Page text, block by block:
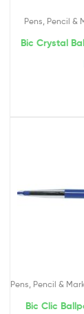
Pens, Pencil &
Bic Crystal
Pens, Pencil &
Bic Clic